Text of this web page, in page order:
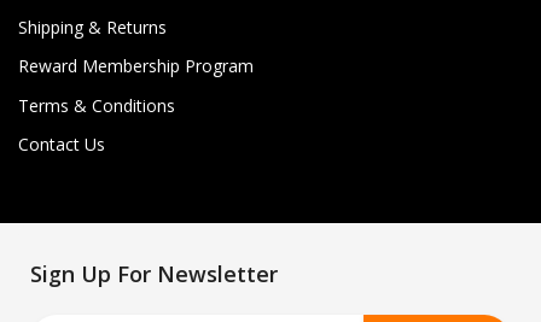
Shipping & Returns
Reward Membership Program
Terms & Conditions
Contact Us
Sign Up For Newsletter